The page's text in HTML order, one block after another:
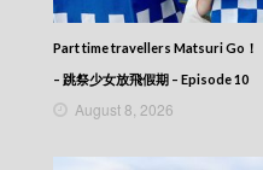
Part time travellers Matsuri Go！
– 跳祭少女放飛假期 – Episode 10
August 8, 2026